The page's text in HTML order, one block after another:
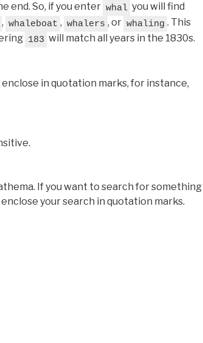
end. So, if you enter whal you will find
, whaleboat , whalers , or whaling . This
183 will match all years in the 1830s.
in quotation marks, for instance,
If you want to search for something
your search in quotation marks.